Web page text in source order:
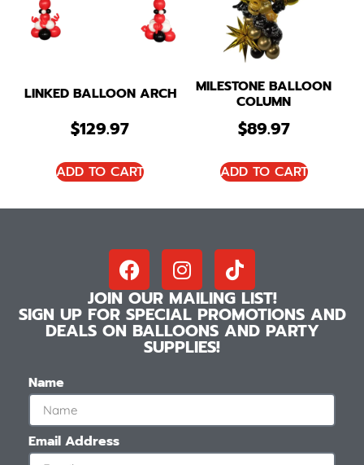
LINKED BALLOON ARCH
$129.97
ADD TO CART
MILESTONE BALLOON
COLUMN
$89.97
ADD TO CART
JOIN OUR MAILING LIST!
SIGN UP FOR SPECIAL PROMOTIONS AND
DEALS ON BALLOONS AND PARTY
SUPPLIES!
Name
Email Address